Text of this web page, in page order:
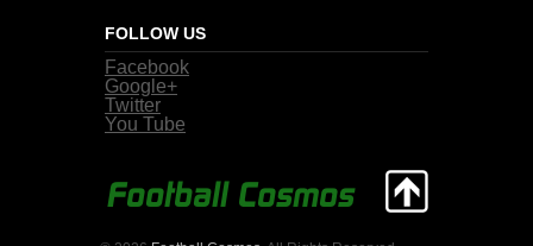
FOLLOW US
Facebook
Google+
Twitter
You Tube